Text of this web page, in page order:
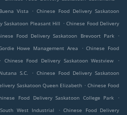
Vista
. Chinese Food Delivery Saskatoon
Saskatoon Pleasant Hill . Chinese Food Delivery
Food Delivery Saskatoon Brevoort Park
.
Howe Management Area
. Chinese Food
. Chinese Food Delivery Saskatoon Westview
.
S.C.
. Chinese Food Delivery Saskatoon
Saskatoon Queen Elizabeth . Chinese Food
Food Delivery Saskatoon College Park
.
West Industrial
. Chinese Food Delivery